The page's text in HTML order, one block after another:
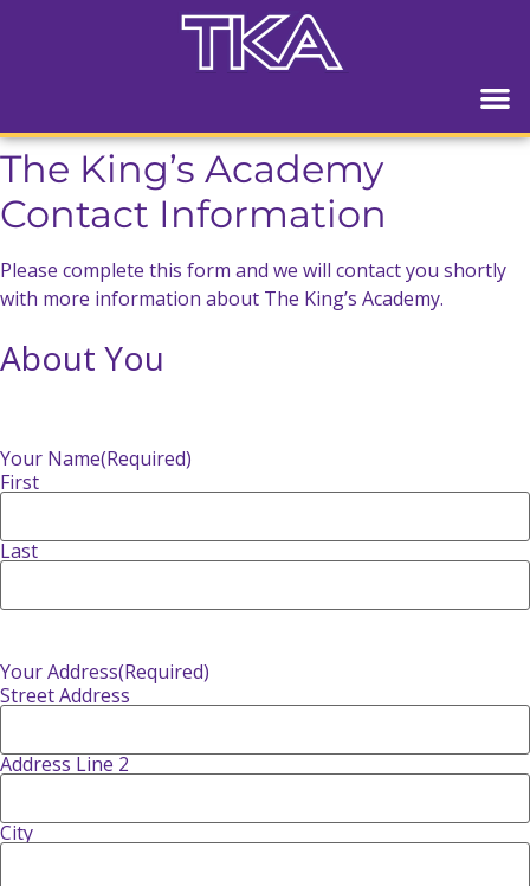
The King’s Academy
Contact Information
Please complete this form and we will contact you shortly
with more information about The King’s Academy.
About You
Your Name(Required)
First
Last
Your Address(Required)
Street Address
Address Line 2
City